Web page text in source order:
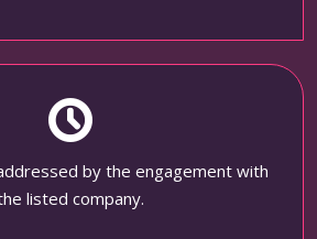
by the engagement with
listed company.